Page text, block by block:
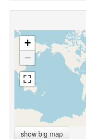
+
−
show big map